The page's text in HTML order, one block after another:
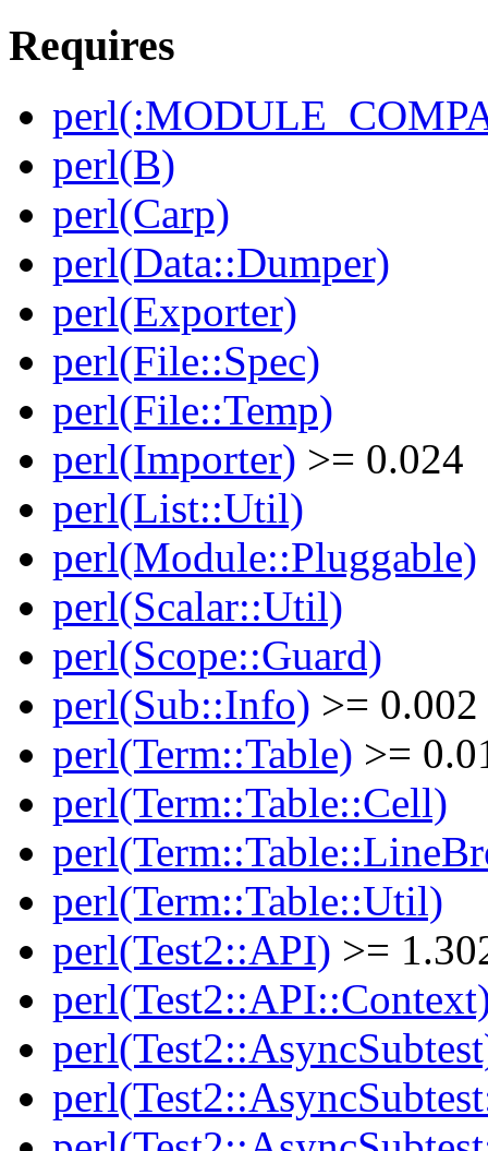
Requires
perl(B)
perl(Carp)
perl(Data::Dumper)
perl(Exporter)
perl(File::Spec)
perl(File::Temp)
perl(Importer) >= 0.024
perl(List::Util)
perl(Module::Pluggable)
perl(Scalar::Util)
perl(Scope::Guard)
perl(Sub::Info) >= 0.002
perl(Term::Table) >=
perl(Term::Table::Cell)
perl(Term::Table::Util)
perl(Test2::API) >=